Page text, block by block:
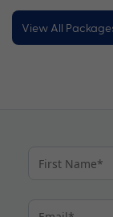
View All